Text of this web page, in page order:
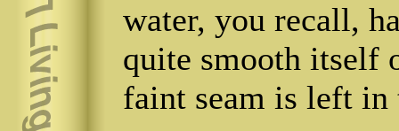
water, you recall,
quite smooth itself
faint seam is left in